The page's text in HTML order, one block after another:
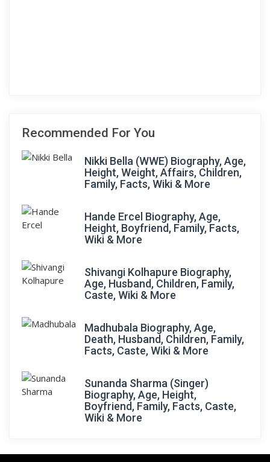
Recommended For You
Nikki Bella (WWE) Biography, Age,
Height, Weight, Affairs, Children,
Family, Facts, Wiki & More
Hande Ercel Biography, Age,
Height, Boyfriend, Family, Facts,
Wiki & More
Shivangi Kolhapure Biography,
Age, Husband, Children, Family,
Caste, Wiki & More
Madhubala Biography, Age,
Death, Husband, Children, Family,
Facts, Caste, Wiki & More
Sunanda Sharma (Singer)
Biography, Age, Height,
Boyfriend, Family, Facts, Caste,
Wiki & More